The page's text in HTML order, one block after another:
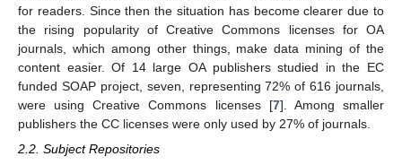
for readers. Since then the situation has become clearer due to
the rising popularity of Creative Commons licenses for OA
journals, which among other things, make data mining of the
content easier. Of 14 large OA publishers studied in the EC
funded SOAP project, seven, representing 72% of 616 journals,
were using Creative Commons licenses [7]. Among smaller
publishers the CC licenses were only used by 27% of journals.
2.2. Subject Repositories